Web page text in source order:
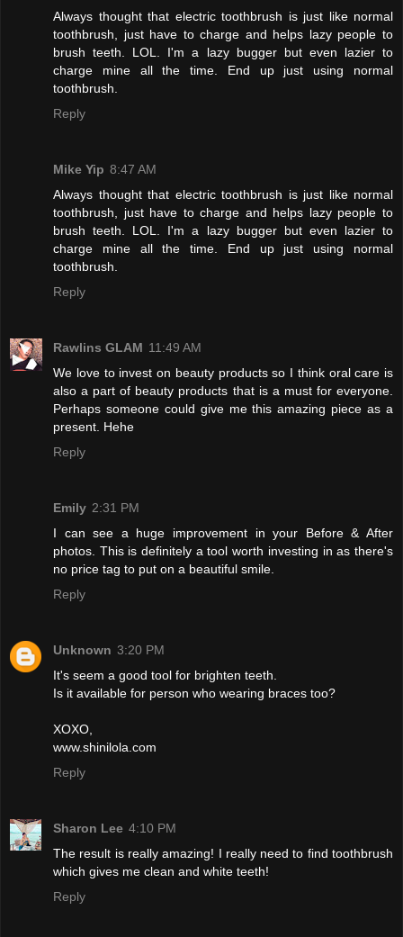
Always thought that electric toothbrush is just like normal
toothbrush, just have to charge and helps lazy people to
brush teeth. LOL. I'm a lazy bugger but even lazier to
charge mine all the time. End up just using normal
toothbrush.
Reply
Mike Yip 8:47 AM
Always thought that electric toothbrush is just like normal
toothbrush, just have to charge and helps lazy people to
brush teeth. LOL. I'm a lazy bugger but even lazier to
charge mine all the time. End up just using normal
toothbrush.
Reply
Rawlins GLAM 11:49 AM
We love to invest on beauty products so I think oral care is
also a part of beauty products that is a must for everyone.
Perhaps someone could give me this amazing piece as a
present. Hehe
Reply
Emily 2:31 PM
I can see a huge improvement in your Before & After
photos. This is definitely a tool worth investing in as there's
no price tag to put on a beautiful smile.
Reply
Unknown 3:20 PM
It's seem a good tool for brighten teeth.
Is it available for person who wearing braces too?
XOXO,
www.shinilola.com
Reply
Sharon Lee 4:10 PM
The result is really amazing! I really need to find toothbrush
which gives me clean and white teeth!
Reply